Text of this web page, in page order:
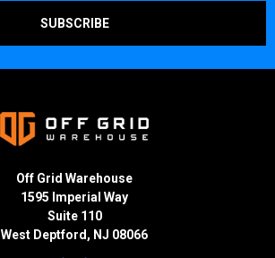
Off Grid Warehouse
1595 Imperial Way
Suite 110
West Deptford, NJ 08066